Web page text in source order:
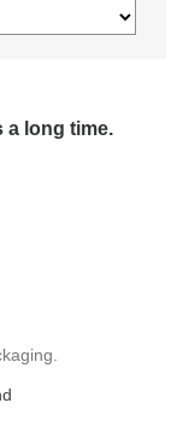
a long time.